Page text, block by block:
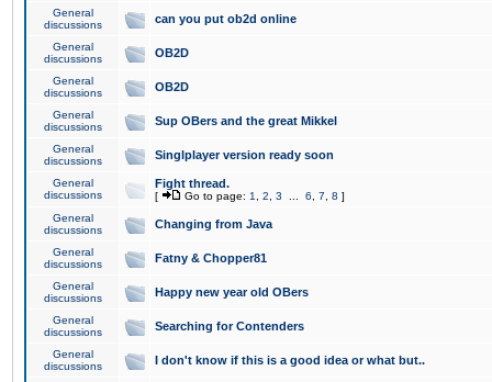
General
discussions
can you put ob2d online
General
discussions
OB2D
General
discussions
OB2D
General
discussions
Sup OBers and the great Mikkel
General
discussions
Singlplayer version ready soon
General
discussions
Fight thread.
[ Go to page: 1 2 3 6 7 8 ]
General
discussions
Changing from Java
General
discussions
Fatny & Chopper81
General
discussions
Happy new year old OBers
General
discussions
Searching for Contenders
General
discussions
I don't know if this is a good idea or what but..